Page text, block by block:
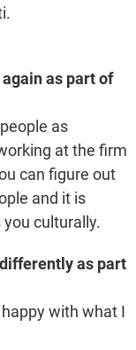
as part of
as
at the firm
can figure out
and it is
culturally.
as part
happy with what I